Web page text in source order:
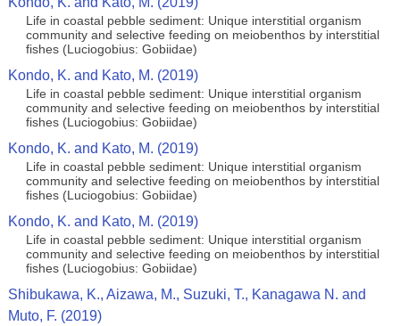
Life in coastal pebble sediment: Unique interstitial organism
community and selective feeding on meiobenthos by interstitial
fishes (Luciogobius: Gobiidae)
Kondo, K. and Kato, M. (2019)
Life in coastal pebble sediment: Unique interstitial organism
community and selective feeding on meiobenthos by interstitial
fishes (Luciogobius: Gobiidae)
Kondo, K. and Kato, M. (2019)
Life in coastal pebble sediment: Unique interstitial organism
community and selective feeding on meiobenthos by interstitial
fishes (Luciogobius: Gobiidae)
Kondo, K. and Kato, M. (2019)
Life in coastal pebble sediment: Unique interstitial organism
community and selective feeding on meiobenthos by interstitial
fishes (Luciogobius: Gobiidae)
Shibukawa, K., Aizawa, M., Suzuki, T., Kanagawa N. and
Muto, F. (2019)